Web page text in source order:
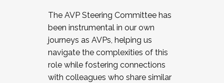
The AVP Steering Committee has
been instrumental in our own
journeys as AVPs, helping us
navigate the complexities of this
role while fostering connections
with colleagues who share similar